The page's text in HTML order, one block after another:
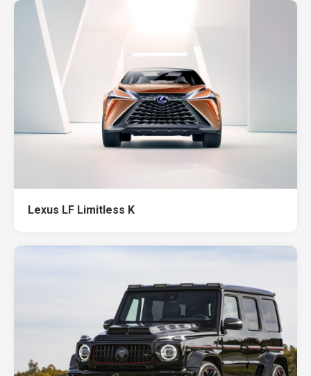
Lexus LF Limitless K